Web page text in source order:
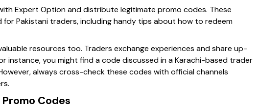
Expert Option and distribute legitimate promo codes. These
Pakistani traders, including handy tips about how to redeem
resources too. Traders exchange experiences and share up-
you might find a code discussed in a Karachi-based trader
always cross-check these codes with official channels
Codes